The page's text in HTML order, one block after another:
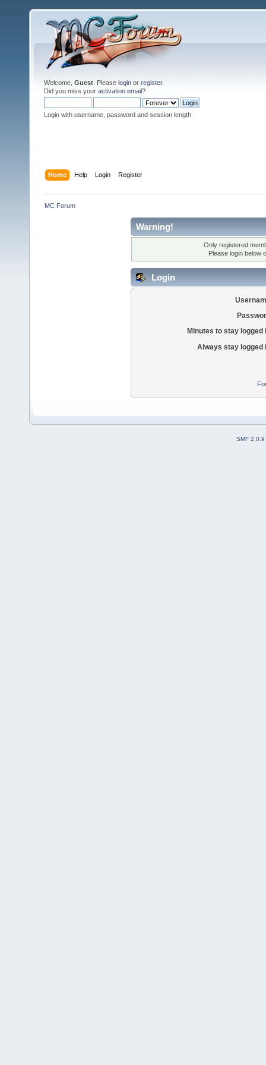
Welcome, Guest . Please login or register.
Did you miss your activation email?
Login with username, password and session length
Home Help Login Register
MC Forum
Warning!
Only registered
Please login below
Login
Minutes to stay logged
Always stay logged
SMF 2.0.9